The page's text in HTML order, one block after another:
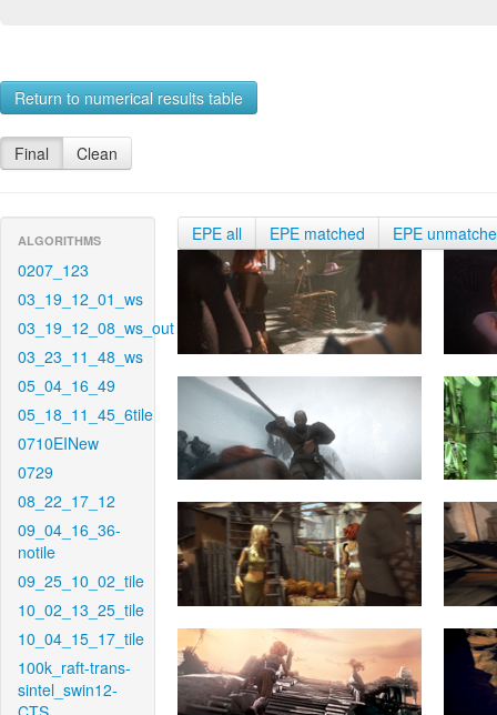
Return to numerical results table
Final Clean
ALGORITHMS
0207_123
03_19_12_01_ws
03_19_12_08_ws_out
03_23_11_48_ws
05_04_16_49
05_18_11_45_6tile
0710EINew
0729
08_22_17_12
09_04_16_36-
notile
09_25_10_02_tile
10_02_13_25_tile
10_04_15_17_tile
100k_raft-trans-
sintel_swin12-
EPE all EPE matched EPE